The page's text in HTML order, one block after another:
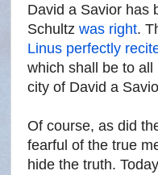
David a Savior has
Schultz was right.
Linus perfectly
which shall be to
city of David a
Of course, as did
fearful of the true
hide the truth.